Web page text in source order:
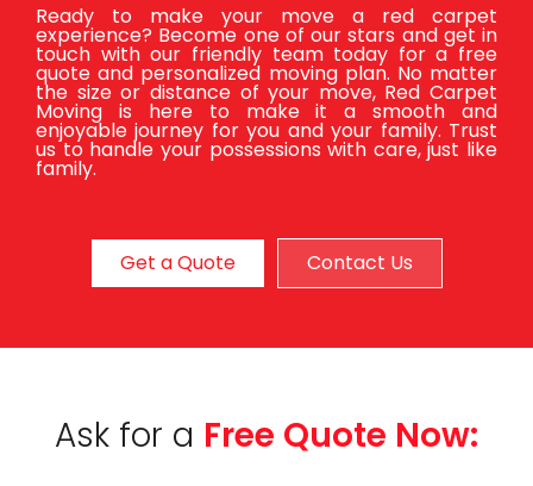
Ready to make your move a red carpet
experience? Become one of our stars and get in
touch with our friendly team today for a free
quote and personalized moving plan. No matter
the size or distance of your move, Red Carpet
Moving is here to make it a smooth and
enjoyable journey for you and your family. Trust
us to handle your possessions with care, just like
family.
Get a Quote Contact Us
Ask for a Free Quote Now: